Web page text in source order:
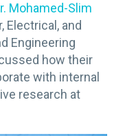
Mohamed-Slim
Electrical, and
Engineering
how their
with internal
research at